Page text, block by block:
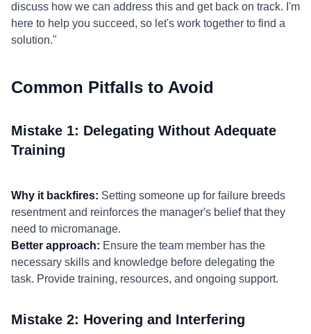
discuss how we can address this and get back on track. I'm
here to help you succeed, so let's work together to find a
solution."
Common Pitfalls to Avoid
Mistake 1: Delegating Without Adequate
Training
Why it backfires: Setting someone up for failure breeds
resentment and reinforces the manager's belief that they
need to micromanage.
Better approach: Ensure the team member has the
necessary skills and knowledge before delegating the
task. Provide training, resources, and ongoing support.
Mistake 2: Hovering and Interfering